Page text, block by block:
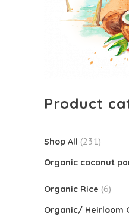
Product
Shop All (231)
Organic coconut
Organic Rice (6)
Organic/ Heirloom